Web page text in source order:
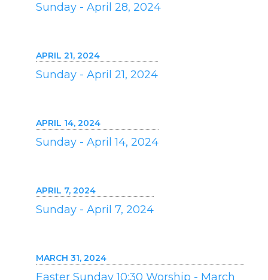
Sunday - April 28, 2024
APRIL 21, 2024
Sunday - April 21, 2024
APRIL 14, 2024
Sunday - April 14, 2024
APRIL 7, 2024
Sunday - April 7, 2024
MARCH 31, 2024
Easter Sunday 10:30 Worship - March